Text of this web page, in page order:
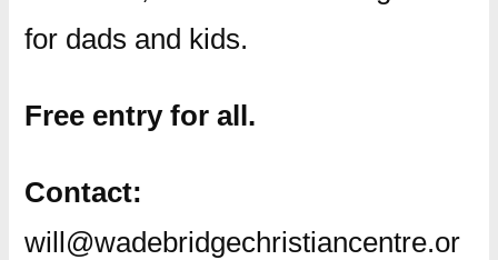
for dads and kids.
Free entry for all.
Contact:
will@wadebridgechristiancentre.or